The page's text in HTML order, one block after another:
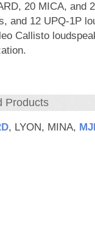
20 MICA, and
and 12 UPQ-1P
Callisto
Products
, LYON, MINA,